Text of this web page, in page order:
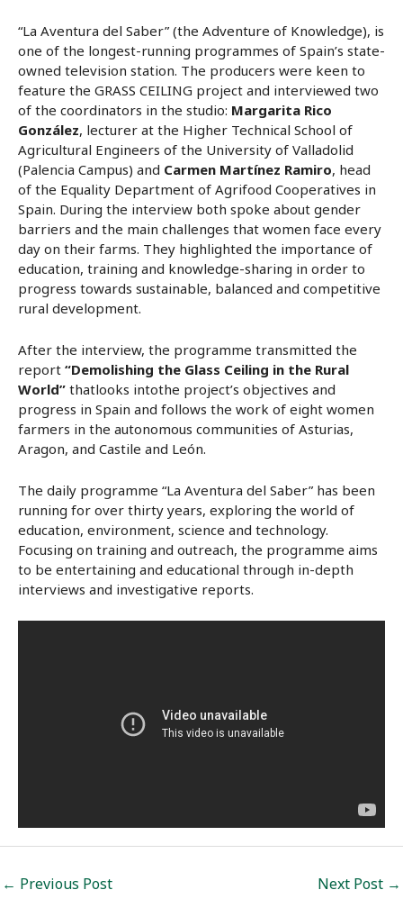
“La Aventura del Saber” (the Adventure of Knowledge), is
one of the longest-running programmes of Spain’s state-
owned television station. The producers were keen to
feature the GRASS CEILING project and interviewed two
of the coordinators in the studio: Margarita Rico
González, lecturer at the Higher Technical School of
Agricultural Engineers of the University of Valladolid
(Palencia Campus) and Carmen Martínez Ramiro, head
of the Equality Department of Agrifood Cooperatives in
Spain. During the interview both spoke about gender
barriers and the main challenges that women face every
day on their farms. They highlighted the importance of
education, training and knowledge-sharing in order to
progress towards sustainable, balanced and competitive
rural development.
After the interview, the programme transmitted the
report “Demolishing the Glass Ceiling in the Rural
World” thatlooks intothe project’s objectives and
progress in Spain and follows the work of eight women
farmers in the autonomous communities of Asturias,
Aragon, and Castile and León.
The daily programme “La Aventura del Saber” has been
running for over thirty years, exploring the world of
education, environment, science and technology.
Focusing on training and outreach, the programme aims
to be entertaining and educational through in-depth
interviews and investigative reports.
Post
← Previous Post Next Post →